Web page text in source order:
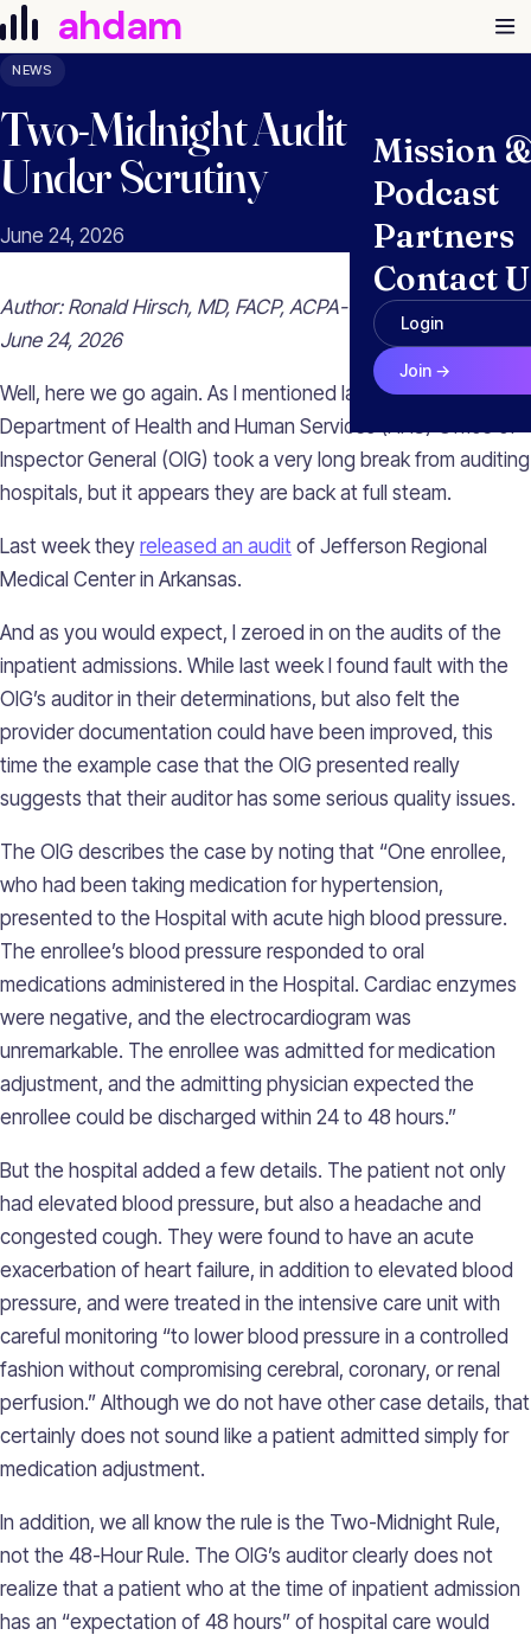
Skip to content
ahdam
Mission
Podcast
Partners
Contact
Login
Join →
NEWS
Two-Midnight Audit Findings
Under Scrutiny
June 24, 2026
Author: Ronald Hirsch, MD, FACP, ACPA-C, CHCQM, CHRI |
June 24, 2026
Well, here we go again. As I mentioned last week, the U.S.
Department of Health and Human Services (HHS) Office of
Inspector General (OIG) took a very long break from auditing
hospitals, but it appears they are back at full steam.
Last week they released an audit of Jefferson Regional
Medical Center in Arkansas.
And as you would expect, I zeroed in on the audits of the
inpatient admissions. While last week I found fault with the
OIG’s auditor in their determinations, but also felt the
provider documentation could have been improved, this
time the example case that the OIG presented really
suggests that their auditor has some serious quality issues.
The OIG describes the case by noting that “One enrollee,
who had been taking medication for hypertension,
presented to the Hospital with acute high blood pressure.
The enrollee’s blood pressure responded to oral
medications administered in the Hospital. Cardiac enzymes
were negative, and the electrocardiogram was
unremarkable. The enrollee was admitted for medication
adjustment, and the admitting physician expected the
enrollee could be discharged within 24 to 48 hours.”
But the hospital added a few details. The patient not only
had elevated blood pressure, but also a headache and
congested cough. They were found to have an acute
exacerbation of heart failure, in addition to elevated blood
pressure, and were treated in the intensive care unit with
careful monitoring “to lower blood pressure in a controlled
fashion without compromising cerebral, coronary, or renal
perfusion.” Although we do not have other case details, that
certainly does not sound like a patient admitted simply for
medication adjustment.
In addition, we all know the rule is the Two-Midnight Rule,
not the 48-Hour Rule. The OIG’s auditor clearly does not
realize that a patient who at the time of inpatient admission
has an “expectation of 48 hours” of hospital care would